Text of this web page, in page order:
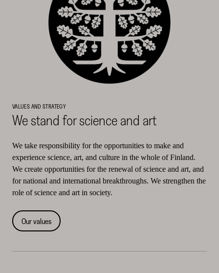
VALUES AND STRATEGY
We stand for science and art
We take responsibility for the opportunities to make and
experience science, art, and culture in the whole of Finland.
We create opportunities for the renewal of science and art, and
for national and international breakthroughs. We strengthen the
role of science and art in society.
Our values